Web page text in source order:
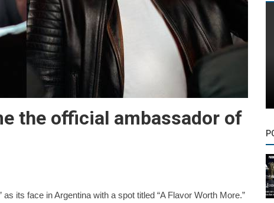
the official ambassador of
its face in Argentina with a spot titled “A Flavor Worth More.”